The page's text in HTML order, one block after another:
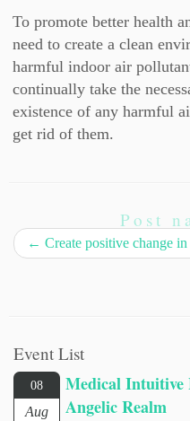
To promote better health
need to create a clean
harmful indoor air
continually take the
existence of any harmful
get rid of them.
Post
← Create positive change
Event List
08
Aug
Medical Intuitive
Angelic Realm